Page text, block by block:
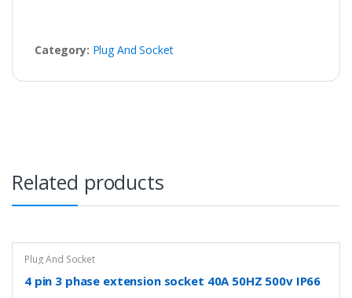
Category: Plug And Socket
Related products
Plug And Socket
4 pin 3 phase extension socket 40A 50HZ 500v IP66